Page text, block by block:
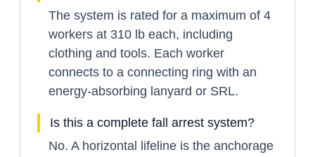
The system is rated for a maximum of 4
workers at 310 lb each, including
clothing and tools. Each worker
connects to a connecting ring with an
energy-absorbing lanyard or SRL.
Is this a complete fall arrest system?
No. A horizontal lifeline is the anchorage